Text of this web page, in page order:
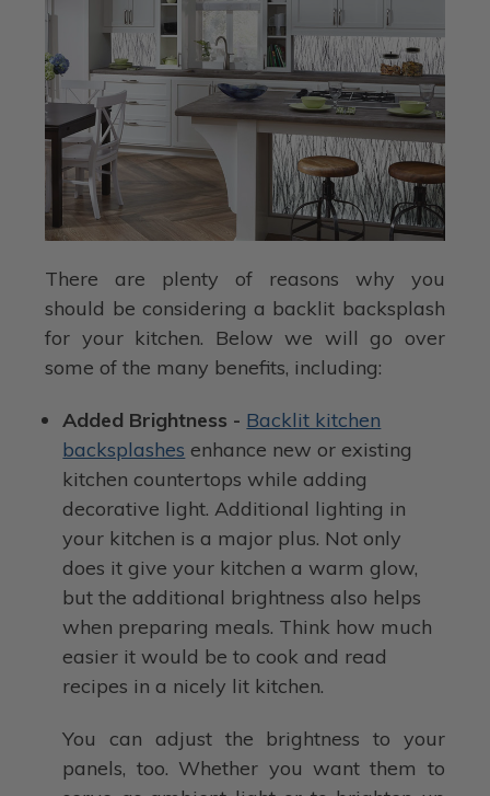
There are plenty of reasons why you
should be considering a backlit backsplash
for your kitchen. Below we will go over
some of the many benefits, including:
Added Brightness - Backlit kitchen
backsplashes enhance new or existing
kitchen countertops while adding
decorative light. Additional lighting in
your kitchen is a major plus. Not only
does it give your kitchen a warm glow,
but the additional brightness also helps
when preparing meals. Think how much
easier it would be to cook and read
recipes in a nicely lit kitchen.
You can adjust the brightness to your
panels, too. Whether you want them to